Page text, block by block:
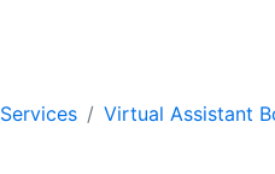
Services Virtual Assistant